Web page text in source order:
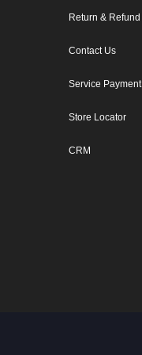
Return & Refund
Contact Us
Service Payment
Store Locator
CRM